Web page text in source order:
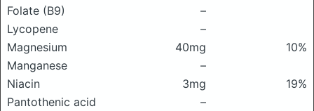
Folate (B9)
–
Lycopene
–
Magnesium
40mg
10%
Manganese
–
Niacin
3mg
19%
Pantothenic acid
–